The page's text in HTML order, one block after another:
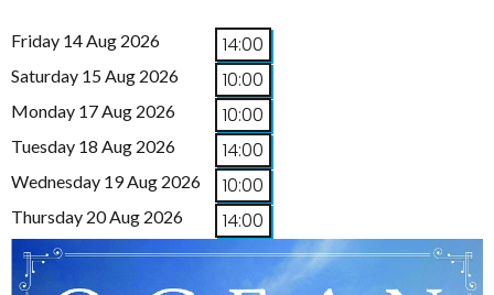
Friday 14 Aug 2026 14:00
Saturday 15 Aug 2026 10:00
Monday 17 Aug 2026 10:00
Tuesday 18 Aug 2026 14:00
Wednesday 19 Aug 2026 10:00
Thursday 20 Aug 2026 14:00